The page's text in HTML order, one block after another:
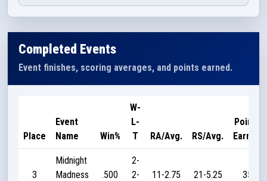
Completed Events
Event finishes, scoring averages, and points earned.
Place
Event
Name
Win%
W-
L-
T
RA/Avg. RS/Avg.
Points
Earned
3
Midnight
Madness
.500
2-
2-
11-2.75 21-5.25 35